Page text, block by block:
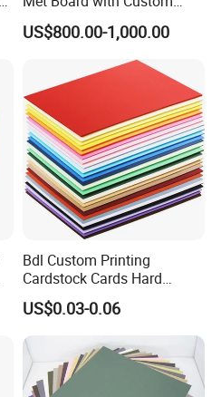
Options Available
US$800.00-1,000.00
Bdl Custom Printing
Cardstock Cards Hard
Colorful A4 Kraft Paper
Sheets Colored Cardstocks
Paper Wholesale
US$0.03-0.06